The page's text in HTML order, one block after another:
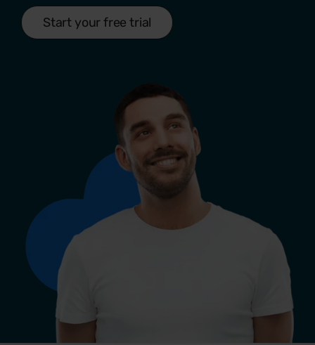
Start your free trial